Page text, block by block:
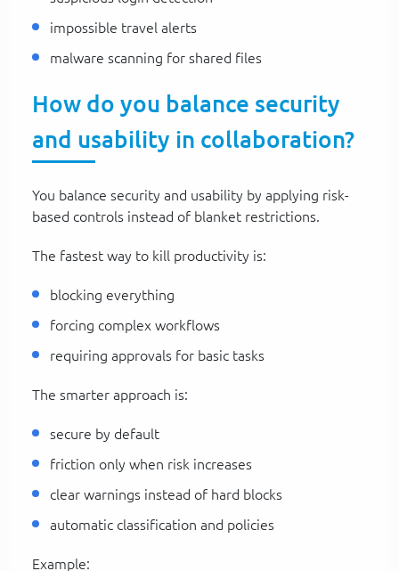
impossible travel alerts
malware scanning for shared files
How do you balance security
and usability in collaboration?
You balance security and usability by applying risk-
based controls instead of blanket restrictions.
The fastest way to kill productivity is:
blocking everything
forcing complex workflows
requiring approvals for basic tasks
The smarter approach is:
secure by default
friction only when risk increases
clear warnings instead of hard blocks
automatic classification and policies
Example: